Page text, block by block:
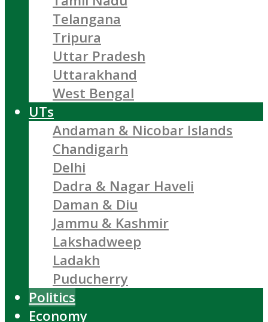
Telangana
Tripura
Uttar Pradesh
Uttarakhand
West Bengal
UTs
Andaman & Nicobar Islands
Chandigarh
Delhi
Dadra & Nagar Haveli
Daman & Diu
Jammu & Kashmir
Lakshadweep
Ladakh
Puducherry
Politics
Economy